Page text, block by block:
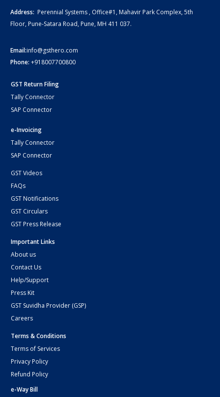
Address: Perennial Systems , Office#1, Mahavir Park Complex, 5th
Floor, Pune-Satara Road, Pune, MH 411 037.
Email:info@gsthero.com
Phone: +918007700800
GST Return Filing
Tally Connector
SAP Connector
e-Invoicing
Tally Connector
SAP Connector
GST Videos
FAQs
GST Notifications
GST Circulars
GST Press Release
Important Links
About us
Contact Us
Help/Support
Press Kit
GST Suvidha Provider (GSP)
Careers
Terms & Conditions
Terms of Services
Privacy Policy
Refund Policy
e-Way Bill